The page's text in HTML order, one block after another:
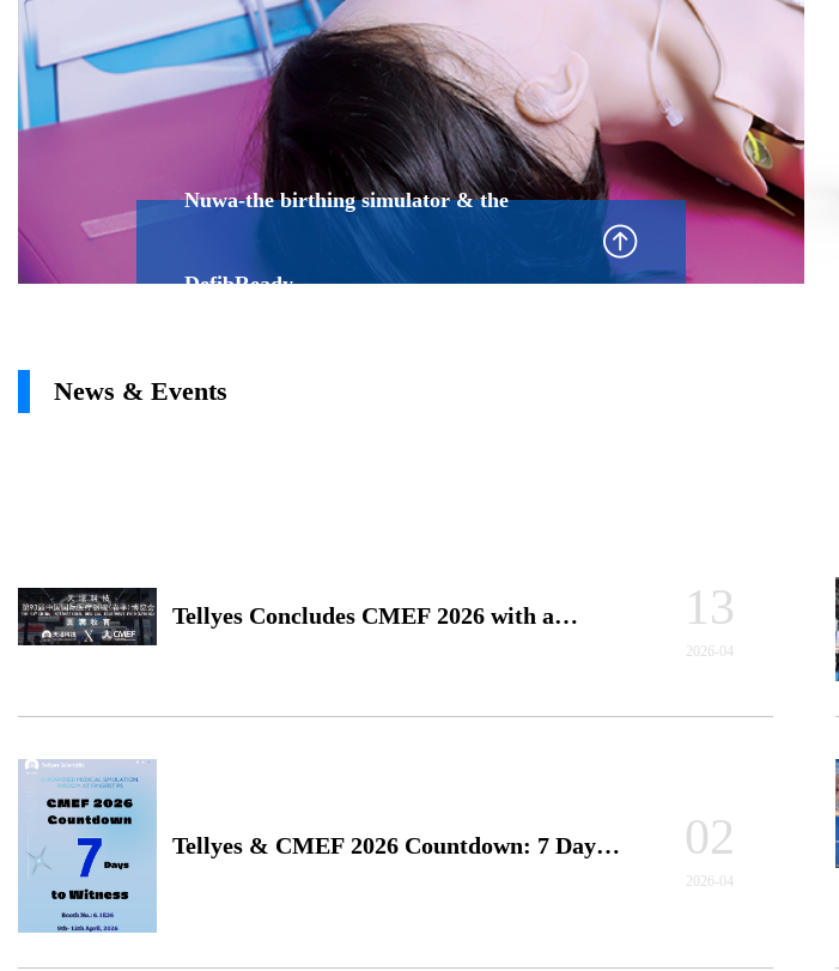
Nuwa-the birthing simulator & the
DefibReady
News & Events
Tellyes Concludes CMEF 2026 with a
13
2026-04
Tellyes & CMEF 2026 Countdown: 7 Days!
02
2026-04